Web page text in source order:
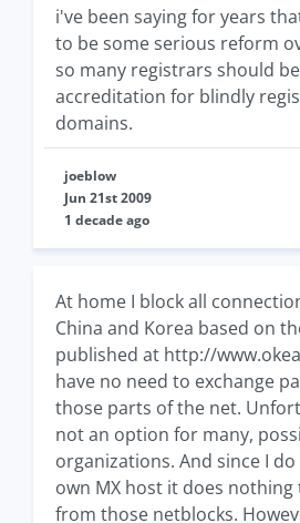
i've been saying for years
to be some serious reform
so many registrars should
accreditation for blindly
domains.
joeblow
Jun 21st 2009
1 decade ago
At home I block all
China and Korea based on
published at http://
have no need to exchange
those parts of the net.
not an option for many,
organizations. And since I
own MX host it does nothing
from those netblocks.